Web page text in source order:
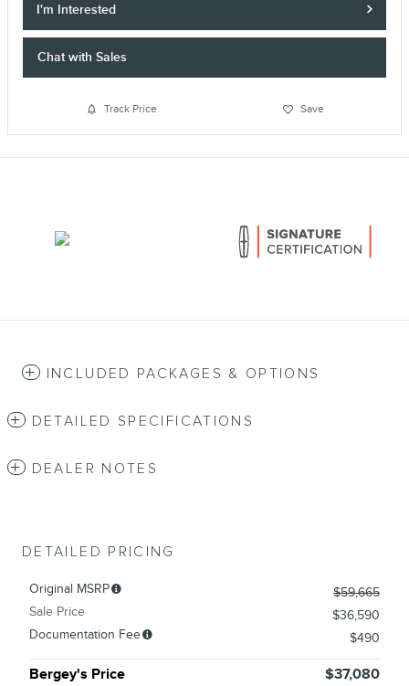
I'm Interested
Chat with Sales
Track Price Save
INCLUDED PACKAGES & OPTIONS
DETAILED SPECIFICATIONS
DEALER NOTES
DETAILED PRICING
Original MSRP
$59,665
Sale Price
$36,590
Documentation Fee
$490
Bergey's Price $37,080